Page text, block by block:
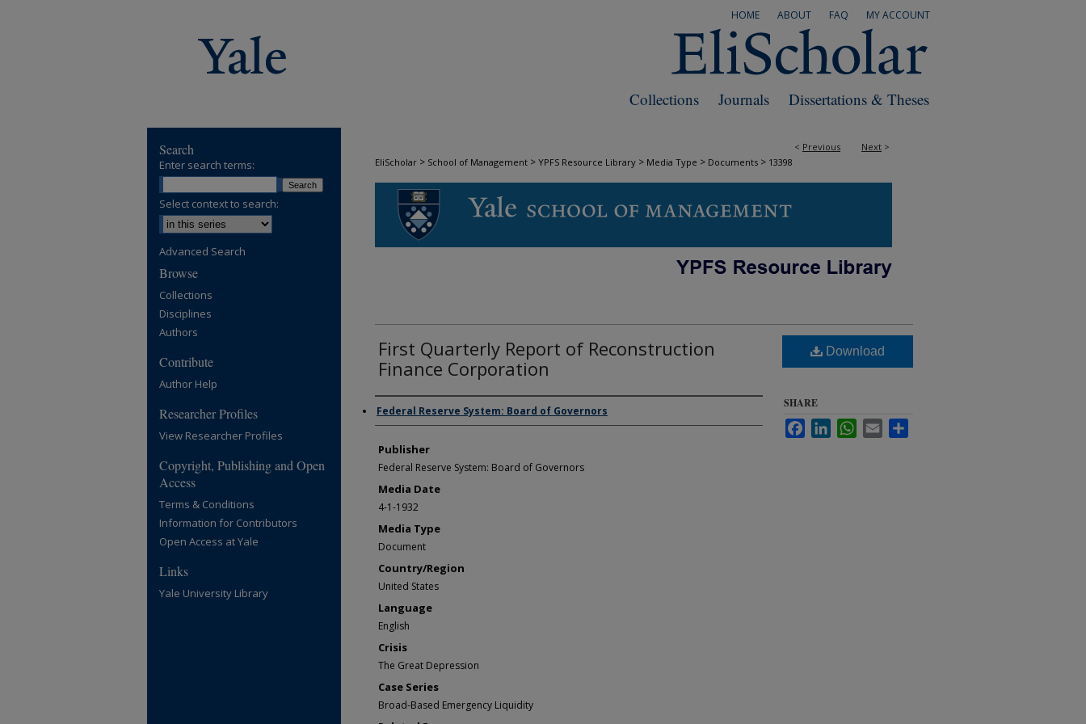
MY ACCOUNT
FAQ
ABOUT
HOME
Dissertations & Theses
Journals
Collections
< Previous Next >
EliScholar > School of Management > YPFS Resource Library > Media Type > Documents > 13398
DOCUMENTS
First Quarterly Report of Reconstruction
Finance Corporation
Author/Creator
Federal Reserve System: Board of Governors
Publisher
Federal Reserve System: Board of Governors
Media Date
4-1-1932
Media Type
Document
Country/Region
United States
Language
English
Crisis
The Great Depression
Case Series
Broad-Based Emergency Liquidity
Download
SHARE
FacebookLinkedInWhatsApp
Email
Search
Enter search terms:
Select context to search:
Advanced Search
Browse
Collections
Disciplines
Authors
Contribute
Author Help
Researcher Profiles
View Researcher Profiles
Copyright, Publishing and Open
Access
Terms & Conditions
Information for Contributors
Open Access at Yale
Links
Yale University Library